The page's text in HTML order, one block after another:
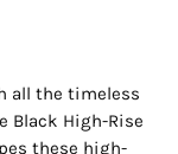
all the timeless
Black High-Rise
these high-